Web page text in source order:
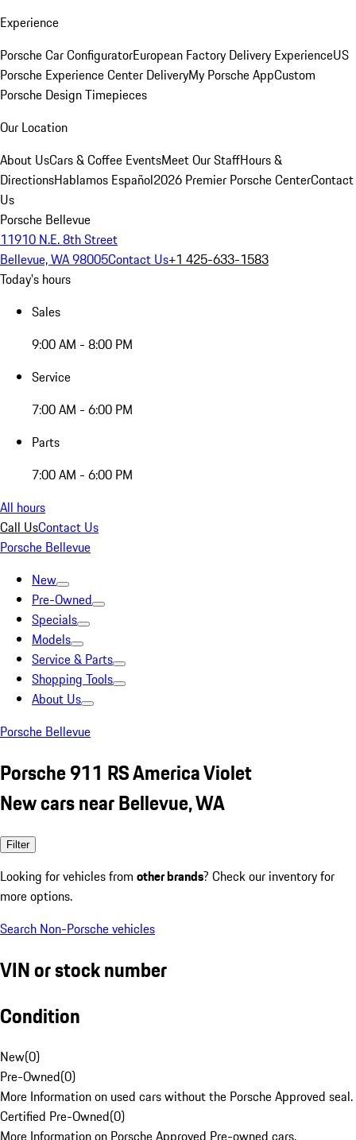
Experience
Porsche Car ConfiguratorEuropean Factory Delivery ExperienceUS
Porsche Experience Center DeliveryMy Porsche AppCustom
Porsche Design Timepieces
Our Location
About UsCars & Coffee EventsMeet Our StaffHours &
DirectionsHablamos Español2026 Premier Porsche CenterContact
Us
Porsche Bellevue
11910 N.E. 8th Street
Bellevue, WA 98005Contact Us+1 425-633-1583
Today's hours
Sales
9:00 AM - 8:00 PM
Service
7:00 AM - 6:00 PM
Parts
7:00 AM - 6:00 PM
All hours
Call UsContact Us
Porsche Bellevue
New
Pre-Owned
Specials
Models
Service & Parts
Shopping Tools
About Us
Porsche Bellevue
Porsche 911 RS America Violet
New cars near Bellevue, WA
Filter
Looking for vehicles from other brands? Check our inventory for
more options.
Search Non-Porsche vehicles
VIN or stock number
Condition
New(0)
Pre-Owned(0)
More Information on used cars without the Porsche Approved seal.
Certified Pre-Owned(0)
More Information on Porsche Approved Pre-owned cars.